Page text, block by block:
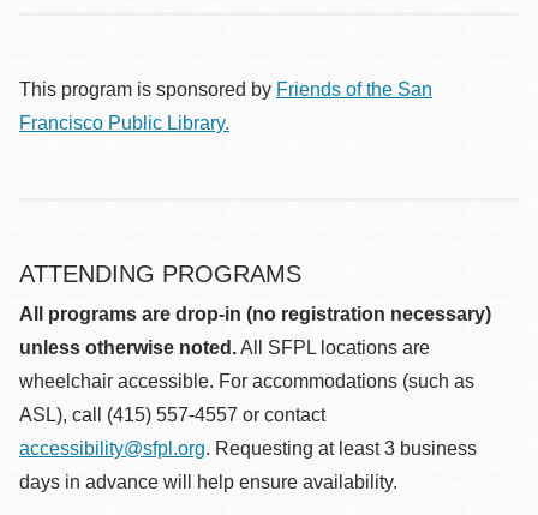
This program is sponsored by Friends of the San
Francisco Public Library.
ATTENDING PROGRAMS
All programs are drop-in (no registration necessary)
unless otherwise noted.All SFPL locations are
wheelchair accessible. For accommodations (such as
ASL), call (415) 557-4557 or contact
accessibility@sfpl.org. Requesting at least 3 business
days in advance will help ensure availability.